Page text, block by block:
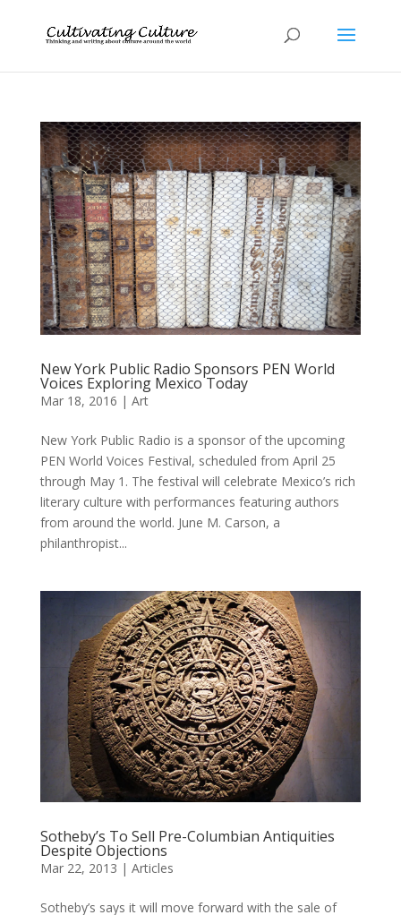
New York Public Radio Sponsors PEN World
Voices Exploring Mexico Today
Mar 18, 2016 | Art
New York Public Radio is a sponsor of the upcoming
PEN World Voices Festival, scheduled from April 25
through May 1. The festival will celebrate Mexico’s rich
literary culture with performances featuring authors
from around the world. June M. Carson, a
philanthropist...
Sotheby’s To Sell Pre-Columbian Antiquities
Despite Objections
Mar 22, 2013 | Articles
Sotheby’s says it will move forward with the sale of